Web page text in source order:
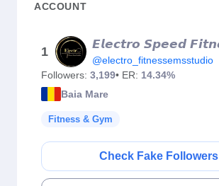
ACCOUNT
1
@electro_fitnessemsstudio
Followers: 3,199• ER: 14.34%
Baia Mare
Fitness & Gym
Check Fake Followers